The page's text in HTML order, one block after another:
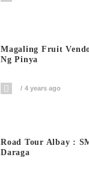
Magaling Fruit
Ng Pinya
4 years ago
Road Tour Albay :
Daraga